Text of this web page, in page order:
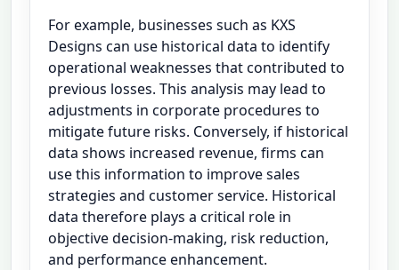
For example, businesses such as KXS
Designs can use historical data to identify
operational weaknesses that contributed to
previous losses. This analysis may lead to
adjustments in corporate procedures to
mitigate future risks. Conversely, if historical
data shows increased revenue, firms can
use this information to improve sales
strategies and customer service. Historical
data therefore plays a critical role in
objective decision-making, risk reduction,
and performance enhancement.